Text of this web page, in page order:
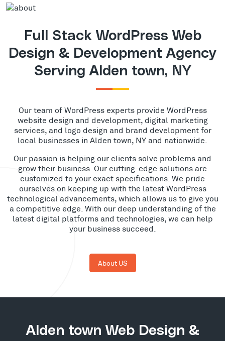
Full Stack WordPress Web
Design & Development Agency
Serving Alden town, NY
Our team of WordPress experts provide WordPress
website design and development, digital marketing
services, and logo design and brand development for
local businesses in Alden town, NY and nationwide.
Our passion is helping our clients solve problems and
grow their business. Our cutting-edge solutions are
customized to your exact specifications. We pride
ourselves on keeping up with the latest WordPress
technological advancements, which allows us to give you
a competitive edge. With our deep understanding of the
latest digital platforms and technologies, we can help
your business succeed.
About US
Alden town Web Design &